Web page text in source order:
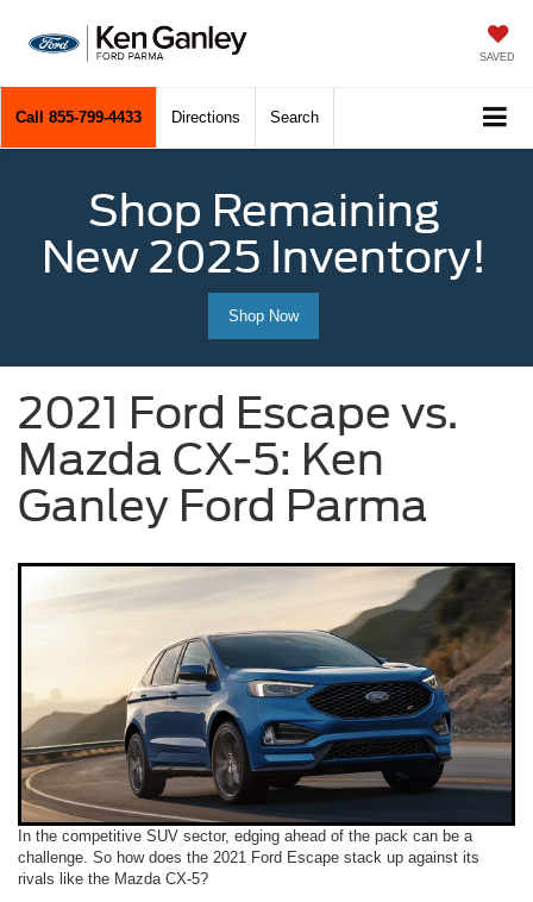
SAVED
Call 855-799-4433 Directions Search
Shop Remaining
New 2025 Inventory!
Shop Now
2021 Ford Escape vs.
Mazda CX-5: Ken
Ganley Ford Parma
In the competitive SUV sector, edging ahead of the pack can be a
challenge. So how does the 2021 Ford Escape stack up against its
rivals like the Mazda CX-5?